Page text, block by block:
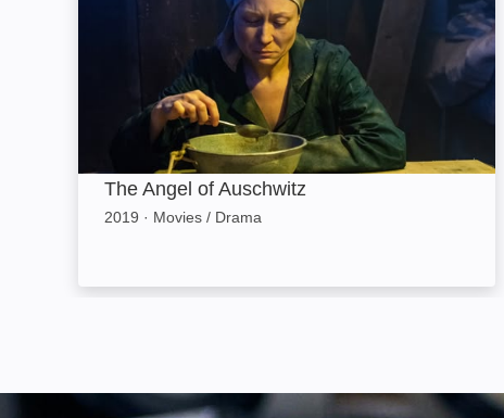
The Angel of Auschwitz
2019 · Movies / Drama